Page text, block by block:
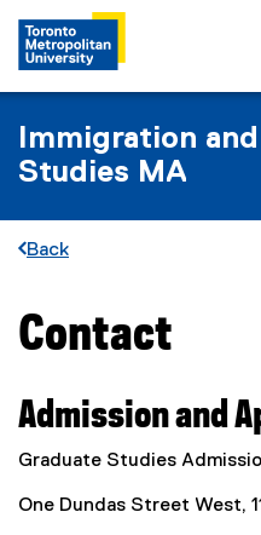
Immigration
Studies MA
Back
You are now in the main
Contact
Admission and
Graduate Studies
One Dundas Street West,